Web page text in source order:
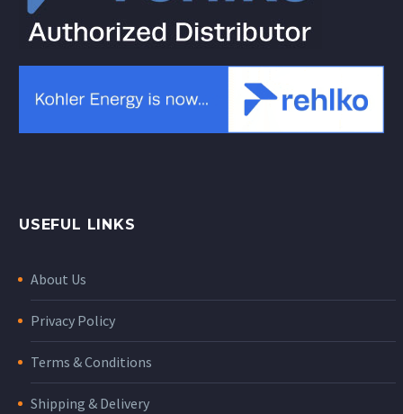
USEFUL LINKS
About Us
Privacy Policy
Terms & Conditions
Shipping & Delivery